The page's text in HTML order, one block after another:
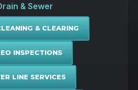
& Sewer
& CLEARING
INSPECTIONS
LINE SERVICES